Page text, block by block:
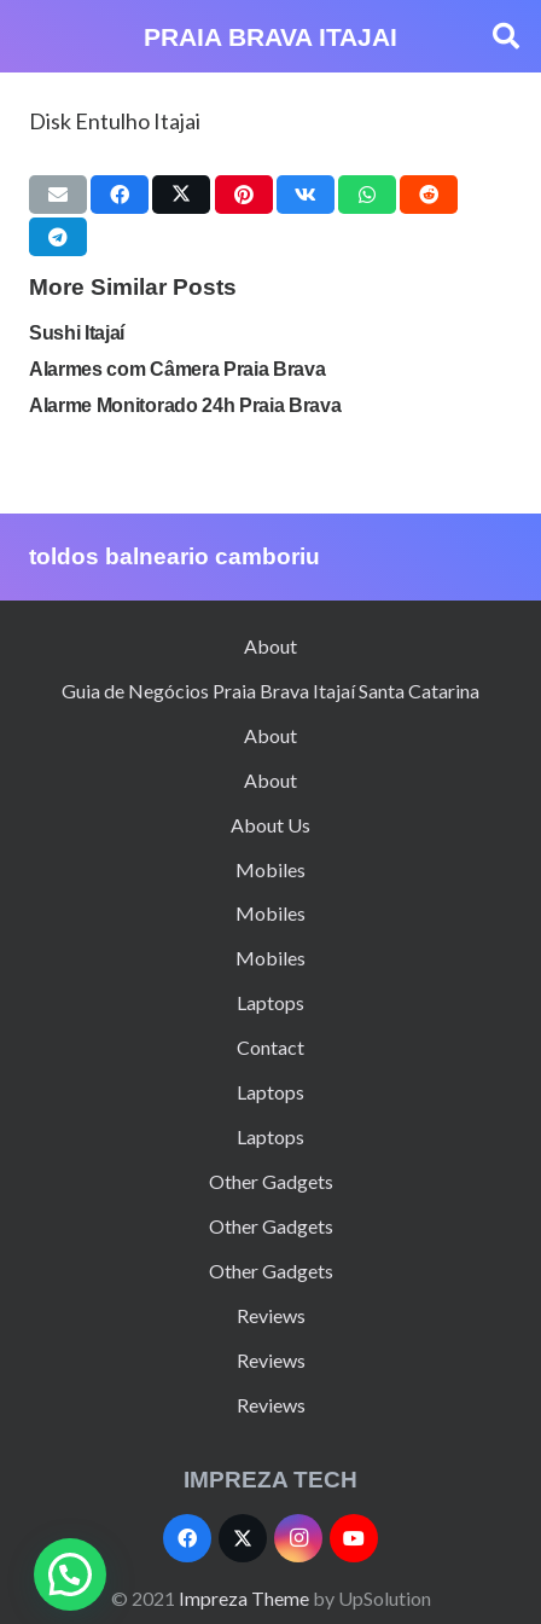
PRAIA BRAVA ITAJAI
Disk Entulho Itajai
More Similar Posts
Sushi Itajaí
Alarmes com Câmera Praia Brava
Alarme Monitorado 24h Praia Brava
toldos balneario camboriu
About
Guia de Negócios Praia Brava Itajaí Santa Catarina
About
About
About Us
Mobiles
Mobiles
Mobiles
Laptops
Contact
Laptops
Laptops
Other Gadgets
Other Gadgets
Other Gadgets
Reviews
Reviews
Reviews
IMPREZA TECH
© 2021 Impreza Themeby UpSolution